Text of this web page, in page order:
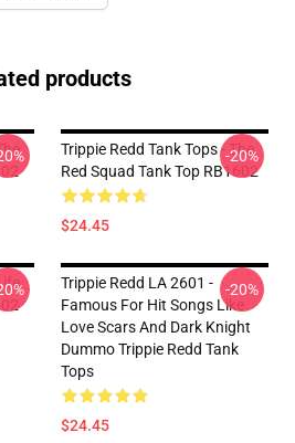
products
Trippie Redd Tank Tops - The
Red Squad Tank Top RB1602
$24.45
-20%
Trippie Redd LA 2601 -
Famous For Hit Songs Like
Love Scars And Dark Knight
Dummo Trippie Redd Tank
Tops
$24.45
-20%